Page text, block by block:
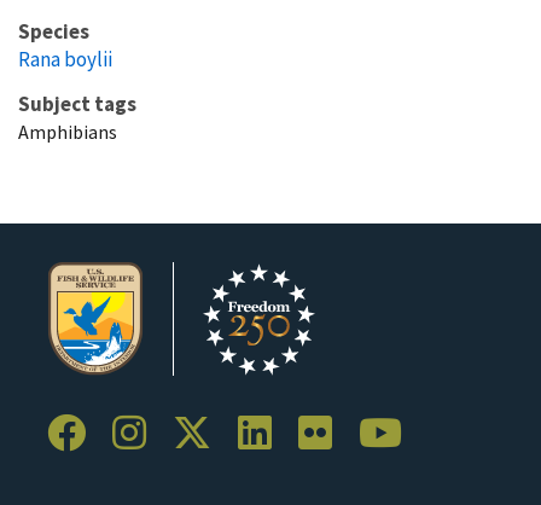
Species
Rana boylii
Subject tags
Amphibians